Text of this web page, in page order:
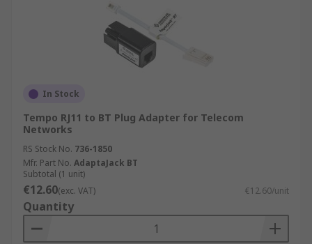
In Stock
Tempo RJ11 to BT Plug Adapter for Telecom
Networks
RS Stock No. 736-1850
Mfr. Part No. AdaptaJack BT
Subtotal (1 unit)
€12.60(exc. VAT) €12.60/unit
Quantity